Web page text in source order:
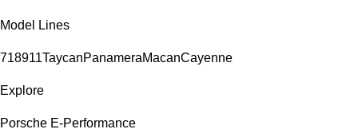
Model Lines
718911TaycanPanameraMacanCayenne
Explore
Porsche E-Performance